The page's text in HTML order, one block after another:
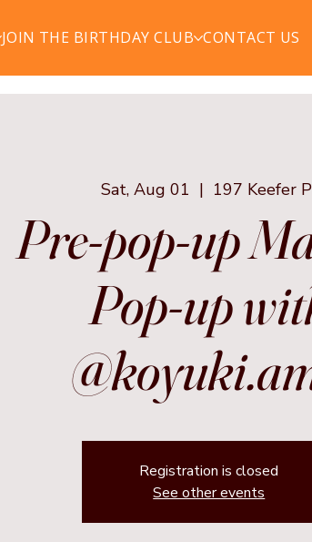
JOIN THE BIRTHDAY CLUB CONTACT US
Sat, Aug 01
  |
197 Keefer
Pre-pop-up
Pop-up
Registration is closed
See other events